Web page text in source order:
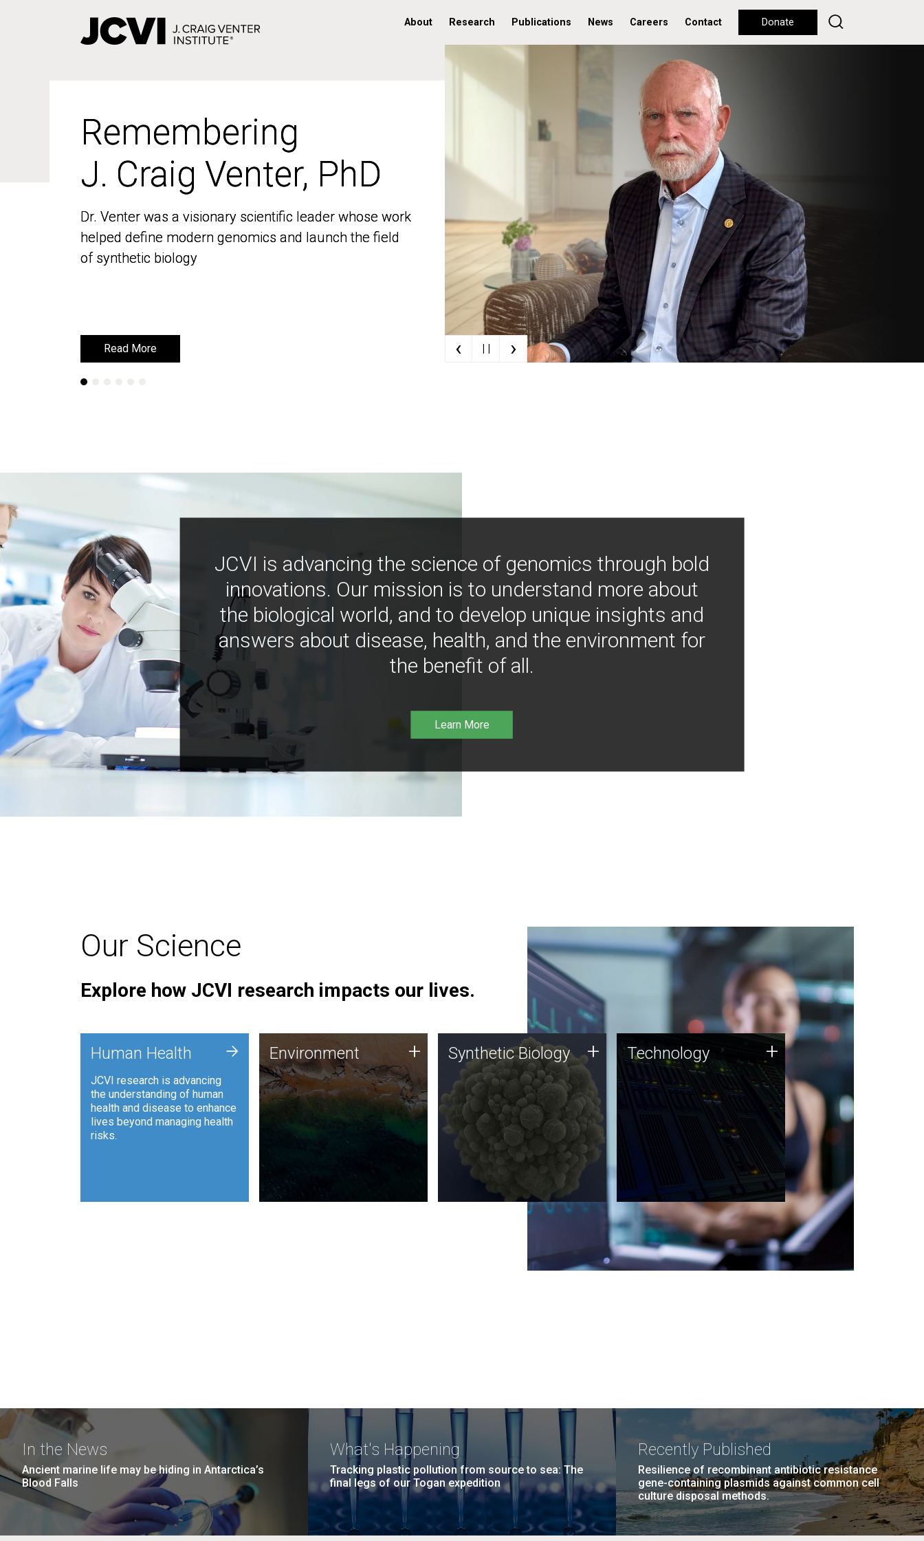
About Research Publications News Careers Contact Donate
Remembering
J. Craig Venter, PhD
Dr. Venter was a visionary scientific leader whose work
helped define modern genomics and launch the field
of synthetic biology
Read More
Remembering
J. Craig Venter, PhD
Dr. Venter was a visionary scientific leader whose work
helped define modern genomics and launch the field
of synthetic biology
Read More ‹ | | ›
JCVI is advancing the science of genomics through bold
innovations. Our mission is to understand more about
the biological world, and to develop unique insights and
answers about disease, health, and the environment for
the benefit of all.
Learn More
Our Science
Explore how JCVI research impacts our lives.
Human Health
JCVI research is advancing
the understanding of human
health and disease to enhance
lives beyond managing health
risks.
+ Environment
JCVI is using DNA sequencing
and analysis along with
synthetic biology techniques
to harness microbes for uses
such as plastic degradation
and sustainable agriculture.
Environment + Synthetic Biology
Synthetic genomics holds
great promise for the future,
and the JCVI team is at the
forefront of discoveries and
important public dialogue.
Synthetic Biology + Technology
JCVI was built on a foundation
of technology strengths and
this tradition continues today.
Technology +
In the News
Ancient marine life may be hiding in Antarctica’s
Blood Falls
What's Happening
Tracking plastic pollution from source to sea: The
final legs of our Togan expedition
Recently Published
Resilience of recombinant antibiotic resistance
gene-containing plasmids against common cell
culture disposal methods.